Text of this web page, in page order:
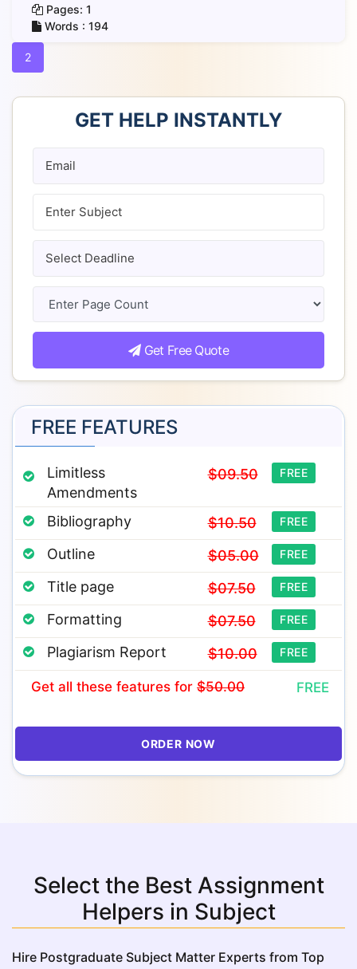
Pages: 1
Words : 194
2
GET HELP INSTANTLY
Get Free Quote
FREE FEATURES
Limitless
Amendments
$09.50 FREE
Bibliography $10.50 FREE
Outline $05.00 FREE
Title page $07.50 FREE
Formatting $07.50 FREE
Plagiarism Report $10.00 FREE
Get all these features for $50.00 FREE
ORDER NOW
Select the Best Assignment
Helpers in Subject
Hire Postgraduate Subject Matter Experts from Top